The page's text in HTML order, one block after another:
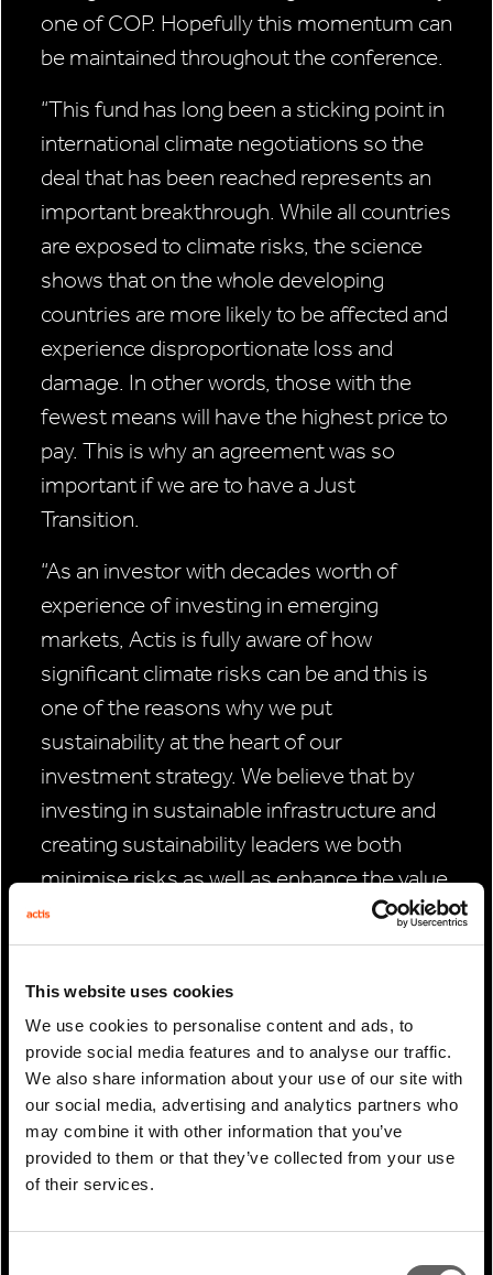
This website uses cookies
We use cookies to personalise content and ads, to
provide social media features and to analyse our traffic.
We also share information about your use of our site with
our social media, advertising and analytics partners who
may combine it with other information that you’ve
provided to them or that they’ve collected from your use
of their services.
one of COP. Hopefully this momentum can
be maintained throughout the conference.
“This fund has long been a sticking point in
international climate negotiations so the
deal that has been reached represents an
important breakthrough. While all countries
are exposed to climate risks, the science
shows that on the whole developing
countries are more likely to be affected and
experience disproportionate loss and
damage. In other words, those with the
fewest means will have the highest price to
pay. This is why an agreement was so
important if we are to have a Just
Transition.
“As an investor with decades worth of
experience of investing in emerging
markets, Actis is fully aware of how
significant climate risks can be and this is
one of the reasons why we put
sustainability at the heart of our
investment strategy. We believe that by
investing in sustainable infrastructure and
creating sustainability leaders we both
minimise risks as well as enhance the value
of our investments.
the story however. Without wishing to rain
on the parade, it’s important to caution that
we now need to see the agreement
implemented and followed through in
practice, with donor countries acting on
their commitments.